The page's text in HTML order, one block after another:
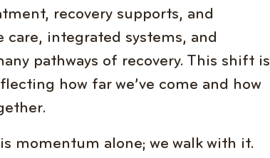
recovery supports, and
integrated systems, and
pathways of recovery. This shift is
how far we’ve come and how
momentum alone; we walk with it.